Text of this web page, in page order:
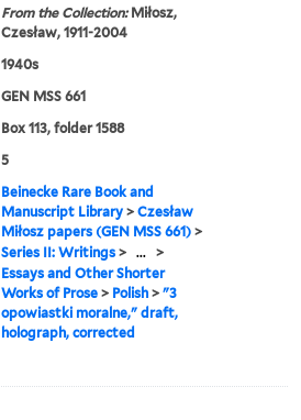
From the Collection:Miłosz,
Czesław, 1911-2004
1940s
GEN MSS 661
Box 113, folder 1588
5
Beinecke Rare Book and
Manuscript Library >Czesław
Miłosz papers (GEN MSS 661) >
Series II: Writings > ... >
Essays and Other Shorter
Works of Prose > Polish >"3
opowiastki moralne," draft,
holograph, corrected